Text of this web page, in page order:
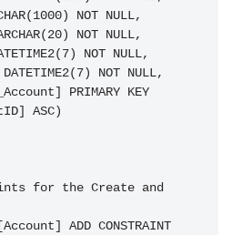
ASC)
for the Create and
ADD CONSTRAINT